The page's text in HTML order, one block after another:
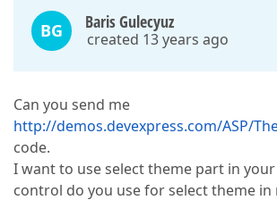
BG Baris Gulecyuz
created 13 years ago
Can you send me
http://demos.devexpress.com/ASP/
code.
I want to use select theme part in
control do you use for select theme in